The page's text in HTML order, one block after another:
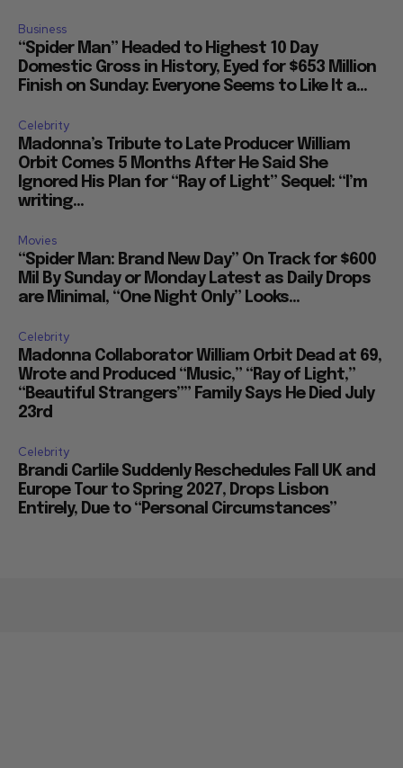
Business
“Spider Man” Headed to Highest 10 Day
Domestic Gross in History, Eyed for $653 Million
Finish on Sunday: Everyone Seems to Like It a...
Celebrity
Madonna’s Tribute to Late Producer William
Orbit Comes 5 Months After He Said She
Ignored His Plan for “Ray of Light” Sequel: “I’m
writing...
Movies
“Spider Man: Brand New Day” On Track for $600
Mil By Sunday or Monday Latest as Daily Drops
are Minimal, “One Night Only” Looks...
Celebrity
Madonna Collaborator William Orbit Dead at 69,
Wrote and Produced “Music,” “Ray of Light,”
“Beautiful Strangers”” Family Says He Died July
23rd
Celebrity
Brandi Carlile Suddenly Reschedules Fall UK and
Europe Tour to Spring 2027, Drops Lisbon
Entirely, Due to “Personal Circumstances”